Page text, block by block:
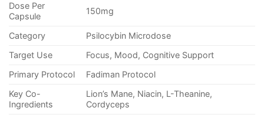
Dose Per
Capsule
150mg
Category
Psilocybin Microdose
Target Use
Focus, Mood, Cognitive Support
Primary Protocol
Fadiman Protocol
Key Co-
Ingredients
Lion’s Mane, Niacin, L-Theanine,
Cordyceps